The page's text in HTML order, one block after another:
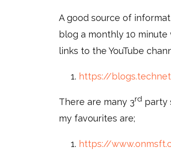
A good source of
blog a monthly 10
links to the YouTube
https://
There are many 3rd party
my favourites are;
https://